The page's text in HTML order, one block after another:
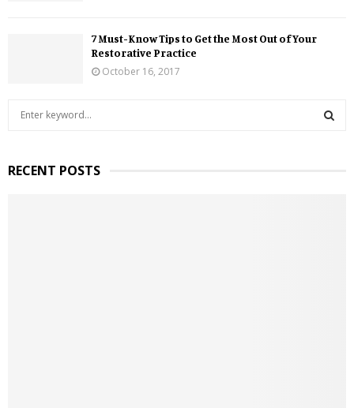
7 Must-Know Tips to Get the Most Out of Your
Restorative Practice
October 16, 2017
c
RECENT POSTS